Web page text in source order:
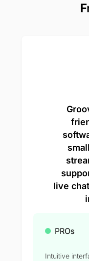
live
PROs
Intuitive